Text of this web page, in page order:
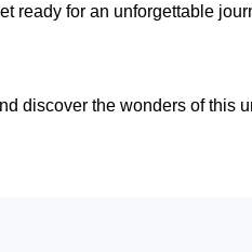
ready for an unforgettable
discover the wonders of this